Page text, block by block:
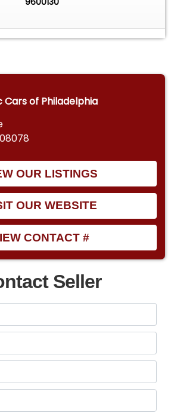
Cars of Philadelphia
OUR LISTINGS
OUR WEBSITE
CONTACT #
Seller